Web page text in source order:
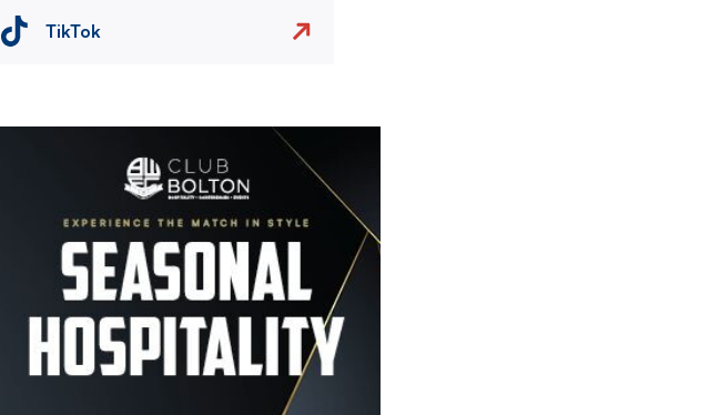
TikTok